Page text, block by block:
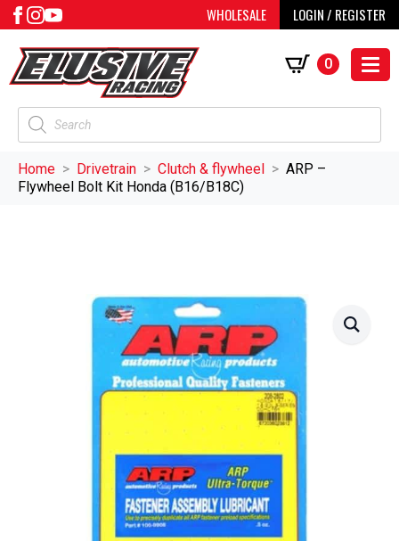
WHOLESALE LOGIN / REGISTER
Products
search
0
Home Drivetrain Clutch & flywheel
ARP –
Flywheel Bolt Kit Honda (B16/B18C)